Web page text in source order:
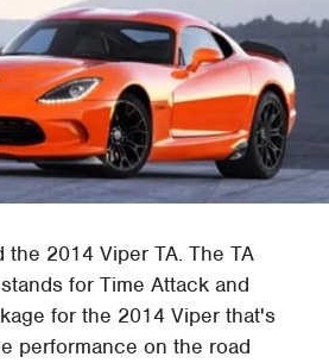
2014 Viper TA. The TA
for Time Attack and
for the 2014 Viper that's
performance on the road